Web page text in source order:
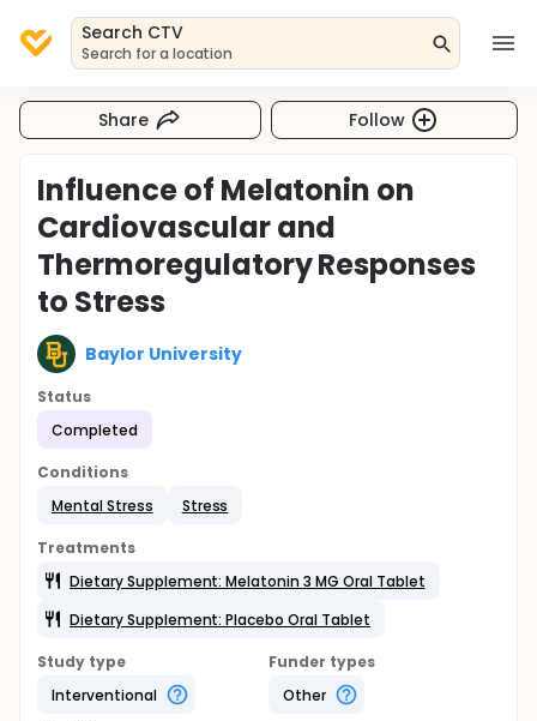
Search CTV
Search for a location
Share Follow
Influence of Melatonin on
Cardiovascular and
Thermoregulatory Responses
to Stress
Baylor University
Status
Completed
Conditions
Mental Stress
Stress
Treatments
Dietary Supplement: Melatonin 3 MG Oral Tablet
Dietary Supplement: Placebo Oral Tablet
Study type
Interventional
Funder types
Other